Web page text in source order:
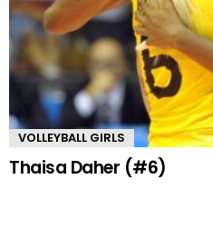
VOLLEYBALL GIRLS
Thaisa Daher (#6)